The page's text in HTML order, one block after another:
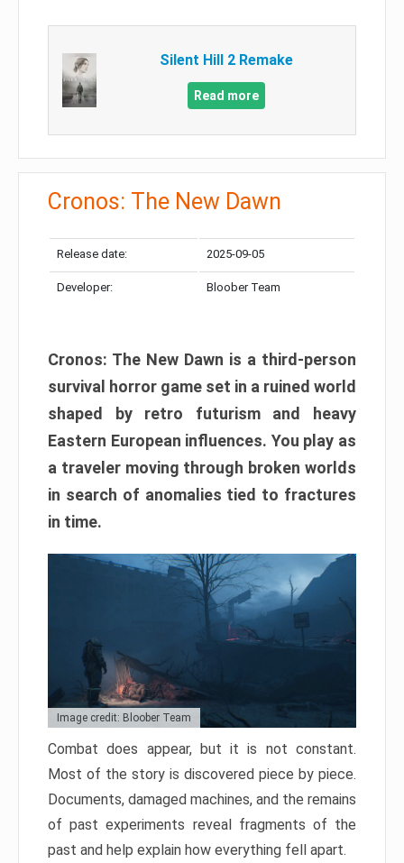
Silent Hill 2 Remake
Read more
Cronos: The New Dawn
Release date: 2025-09-05
Developer: Bloober Team
Cronos: The New Dawn is a third-person
survival horror game set in a ruined world
shaped by retro futurism and heavy
Eastern European influences. You play as
a traveler moving through broken worlds
in search of anomalies tied to fractures
in time.
Image credit: Bloober Team
Combat does appear, but it is not constant.
Most of the story is discovered piece by piece.
Documents, damaged machines, and the remains
of past experiments reveal fragments of the
past and help explain how everything fell apart.